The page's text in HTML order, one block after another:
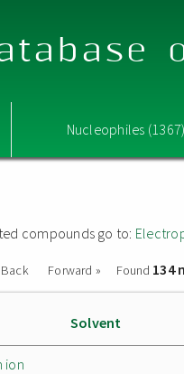
Nucleophiles
compounds go to:
Back Forward » Found 134
Solvent
ion